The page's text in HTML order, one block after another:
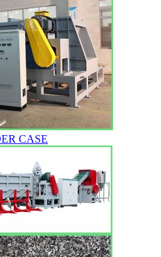
CASE